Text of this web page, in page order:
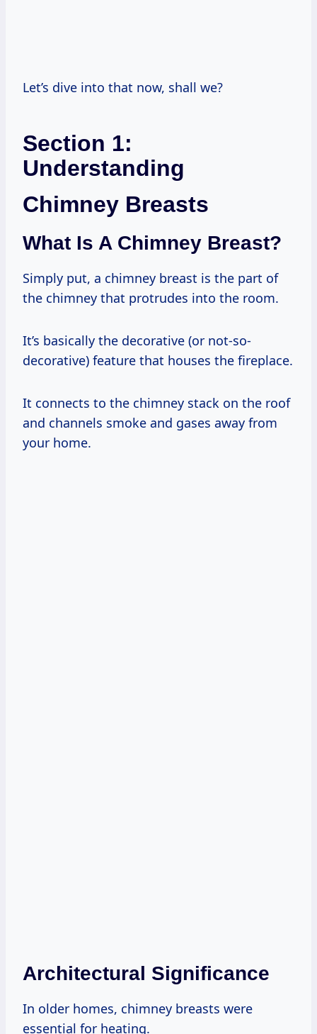
Let’s dive into that now, shall we?
Section 1:
Understanding
Chimney Breasts
What Is A Chimney Breast?
Simply put, a chimney breast is the part of
the chimney that protrudes into the room.
It’s basically the decorative (or not-so-
decorative) feature that houses the fireplace.
It connects to the chimney stack on the roof
and channels smoke and gases away from
your home.
Architectural Significance
In older homes, chimney breasts were
essential for heating.